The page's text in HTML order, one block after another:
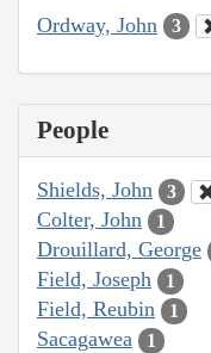
Ordway, John 3
People
Shields, John 3
Colter, John 1
Drouillard, George
Field, Joseph 1
Field, Reubin 1
Sacagawea 1